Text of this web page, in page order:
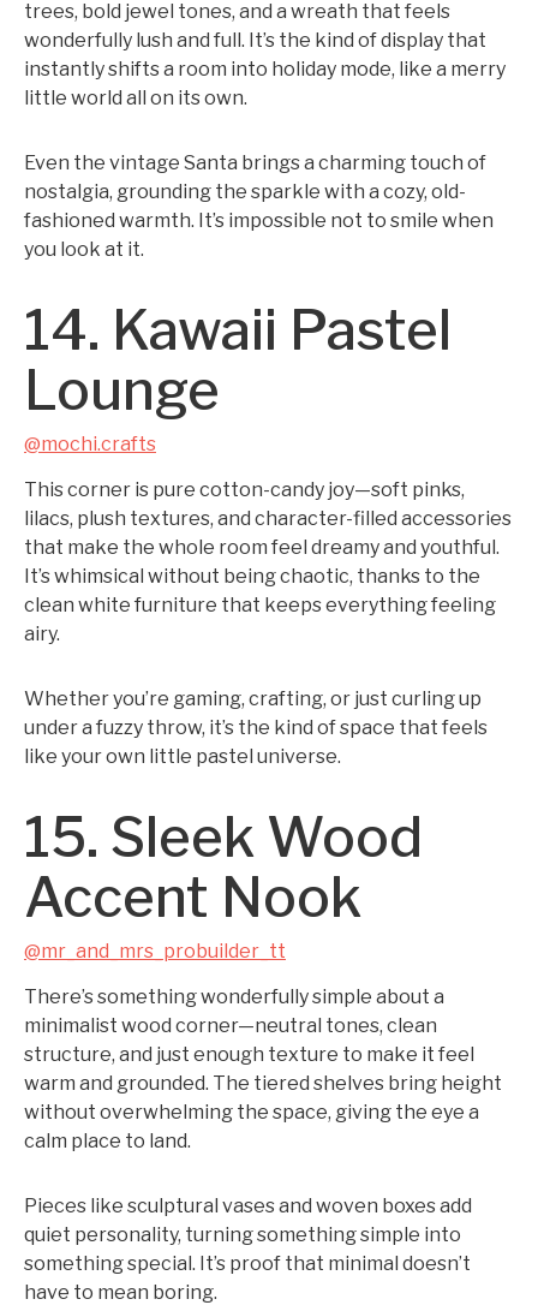
trees, bold jewel tones, and a wreath that feels
wonderfully lush and full. It’s the kind of display that
instantly shifts a room into holiday mode, like a merry
little world all on its own.
Even the vintage Santa brings a charming touch of
nostalgia, grounding the sparkle with a cozy, old-
fashioned warmth. It’s impossible not to smile when
you look at it.
14. Kawaii Pastel
Lounge
@mochi.crafts
This corner is pure cotton-candy joy—soft pinks,
lilacs, plush textures, and character-filled accessories
that make the whole room feel dreamy and youthful.
It’s whimsical without being chaotic, thanks to the
clean white furniture that keeps everything feeling
airy.
Whether you’re gaming, crafting, or just curling up
under a fuzzy throw, it’s the kind of space that feels
like your own little pastel universe.
15. Sleek Wood
Accent Nook
@mr_and_mrs_probuilder_tt
There’s something wonderfully simple about a
minimalist wood corner—neutral tones, clean
structure, and just enough texture to make it feel
warm and grounded. The tiered shelves bring height
without overwhelming the space, giving the eye a
calm place to land.
Pieces like sculptural vases and woven boxes add
quiet personality, turning something simple into
something special. It’s proof that minimal doesn’t
have to mean boring.